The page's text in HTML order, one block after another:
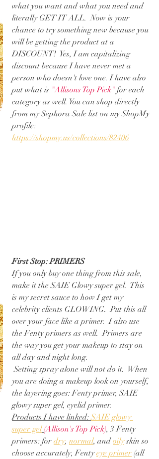
what you want and what you need and
literally GET IT ALL.  Now is your
chance to try something new because you
will be getting the product at a
DISCOUNT!  Yes, I am capitalizing
discount because I have never met a
person who doesn't love one. I have also
put what is "Allisons Top Pick" for each
category as well. You can shop directly
from my Sephora Sale list on my ShopMy
profile:
https://shopmy.us/collections/82406
First Stop: PRIMERS
If you only buy one thing from this sale,
make it the SAIE Glowy super gel.  This
is my secret sauce to how I get my
celebrity clients GLOWING.  Put this all
over your face like a primer.  I also use
the Fenty primers as well.  Primers are
the way you get your makeup to stay on
all day and night long.
Setting spray alone will not do it.  When
you are doing a makeup look on yourself,
the layering goes: Fenty primer, SAIE
glowy super gel, eyelid primer.
Products I have linked: SAIE glowy
super gel (Allison's Top Pick), 3 Fenty
primers: for dry, normal, and oily skin so
choose accurately, Fenty eye primer (all